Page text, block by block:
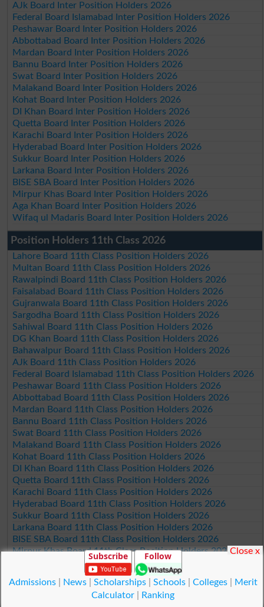
AJk Board Inter Position Holders 2026
Federal Board Islamabad Inter Position Holders 2026
Peshawar Board Inter Position Holders 2026
Abbottabad Board Inter Position Holders 2026
Mardan Board Inter Position Holders 2026
Bannu Board Inter Position Holders 2026
Swat Board Inter Position Holders 2026
Malakand Board Inter Position Holders 2026
Kohat Board Inter Position Holders 2026
DI Khan Board Inter Position Holders 2026
Quetta Board Inter Position Holders 2026
Karachi Board Inter Position Holders 2026
Hyderabad Board Inter Position Holders 2026
Sukkur Board Inter Position Holders 2026
Larkana Board Inter Position Holders 2026
BISE SBA Board Inter Position Holders 2026
Mirpur Khas Board Inter Position Holders 2026
Aga Khan Board Inter Position Holders 2026
Wifaq ul Madaris Board Inter Position Holders 2026
Position Holders 11th Class 2026
Lahore Board 11th Class Position Holders 2026
Multan Board 11th Class Position Holders 2026
Rawalpindi Board 11th Class Position Holders 2026
Faisalabad Board 11th Class Position Holders 2026
Gujranwala Board 11th Class Position Holders 2026
Sargodha Board 11th Class Position Holders 2026
Sahiwal Board 11th Class Position Holders 2026
DG Khan Board 11th Class Position Holders 2026
Bahawalpur Board 11th Class Position Holders 2026
AJk Board 11th Class Position Holders 2026
Federal Board Islamabad 11th Class Position Holders 2026
Peshawar Board 11th Class Position Holders 2026
Abbottabad Board 11th Class Position Holders 2026
Mardan Board 11th Class Position Holders 2026
Bannu Board 11th Class Position Holders 2026
Swat Board 11th Class Position Holders 2026
Malakand Board 11th Class Position Holders 2026
Kohat Board 11th Class Position Holders 2026
DI Khan Board 11th Class Position Holders 2026
Quetta Board 11th Class Position Holders 2026
Karachi Board 11th Class Position Holders 2026
Hyderabad Board 11th Class Position Holders 2026
Sukkur Board 11th Class Position Holders 2026
Larkana Board 11th Class Position Holders 2026
BISE SBA Board 11th Class Position Holders 2026
Mirpur Khas Board 11th Class Position Holders 2026
Aga Khan Board 11th Class Position Holders 2026
Wifaq ul Madaris Board 11th Class Position Holders 2026
Subscribe Follow
Admissions| News| Scholarships| Schools| Colleges|
Merit
Calculator
Ranking
Close x